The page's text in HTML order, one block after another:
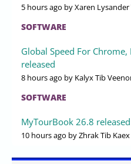
5 hours ago by Xaren
SOFTWARE
Global Speed For
released
8 hours ago by Kalyx Tib
SOFTWARE
MyTourBook 26.8 released
10 hours ago by Zhrak Tib Kaex